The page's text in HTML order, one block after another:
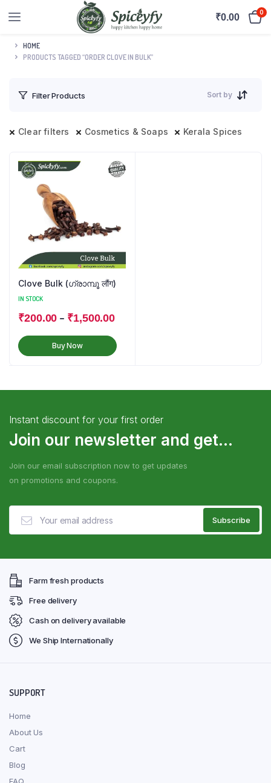
₹0.00 0
HOME
PRODUCTS TAGGED “ORDER CLOVE IN BULK”
Filter Products Sort by
Clear filters Cosmetics & Soaps Kerala Spices
Clove Bulk (ഗ്രാമ്പൂ लौंग)
IN STOCK
₹200.00 – ₹1,500.00
Buy Now
Instant discount for your first order
Join our newsletter and get...
Join our email subscription now to get updates
on promotions and coupons.
Farm fresh products
Free delivery
Cash on delivery available
We Ship Internationally
SUPPORT
Home
About Us
Cart
Blog